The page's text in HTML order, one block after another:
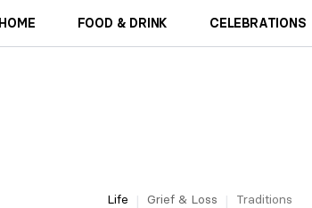
FOOD & DRINK CELEBRATIONS
Life Grief & Loss Traditions